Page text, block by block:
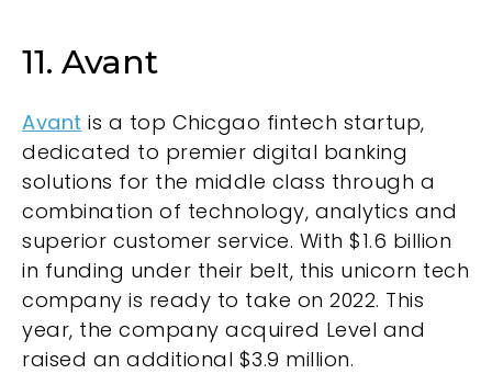
11. Avant
Avant is a top Chicgao fintech startup,
dedicated to premier digital banking
solutions for the middle class through a
combination of technology, analytics and
superior customer service. With $1.6 billion
in funding under their belt, this unicorn tech
company is ready to take on 2022. This
year, the company acquired Level and
raised an additional $3.9 million.